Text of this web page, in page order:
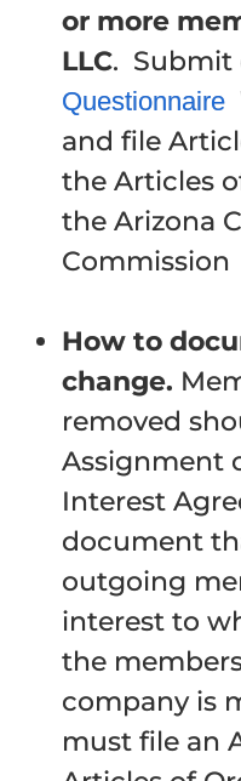
or more
LLC. Submit
Questionnaire
and file
the Articles
the Arizona
Commission
How to
change.
removed
Assignment
Interest
document
outgoing
interest to
the
company is
must file an